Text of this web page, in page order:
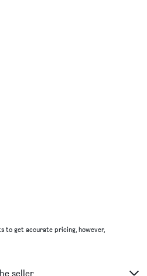
to get accurate pricing, however,
seller